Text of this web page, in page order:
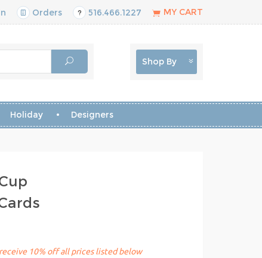
Orders 516.466.1227 MY CART
Shop By
Holiday Designers
receive 10% off all prices listed below